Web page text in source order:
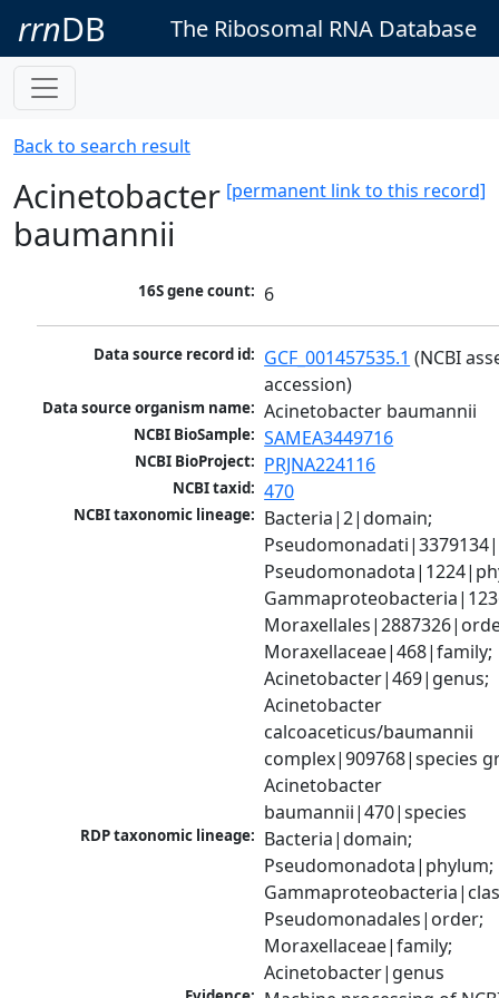
rrnDB The Ribosomal RNA Database
Back to search result
[permanent link to this record]
Acinetobacter
baumannii
16S gene count: 6
Data source record id: GCF_001457535.1 (NCBI
accession)
Data source organism name: Acinetobacter baumannii
NCBI BioSample: SAMEA3449716
NCBI BioProject: PRJNA224116
NCBI taxid: 470
NCBI taxonomic lineage: Bacteria|2|domain;
Moraxellaceae|468|family;
Acinetobacter|469|genus;
Acinetobacter
calcoaceticus/baumannii
complex|909768|species
Acinetobacter
baumannii|470|species
RDP taxonomic lineage: Bacteria|domain;
Pseudomonadota|phylum;
Pseudomonadales|order;
Moraxellaceae|family;
Acinetobacter|genus